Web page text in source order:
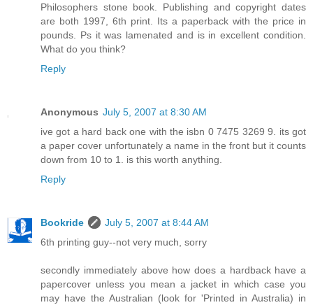
Philosophers stone book. Publishing and copyright dates
are both 1997, 6th print. Its a paperback with the price in
pounds. Ps it was lamenated and is in excellent condition.
What do you think?
Reply
Anonymous July 5, 2007 at 8:30 AM
ive got a hard back one with the isbn 0 7475 3269 9. its got
a paper cover unfortunately a name in the front but it counts
down from 10 to 1. is this worth anything.
Reply
Bookride
July 5, 2007 at 8:44 AM
6th printing guy--not very much, sorry
secondly immediately above how does a hardback have a
papercover unless you mean a jacket in which case you
may have the Australian (look for 'Printed in Australia) in